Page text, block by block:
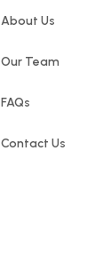
About Us
Our Team
FAQs
Contact Us